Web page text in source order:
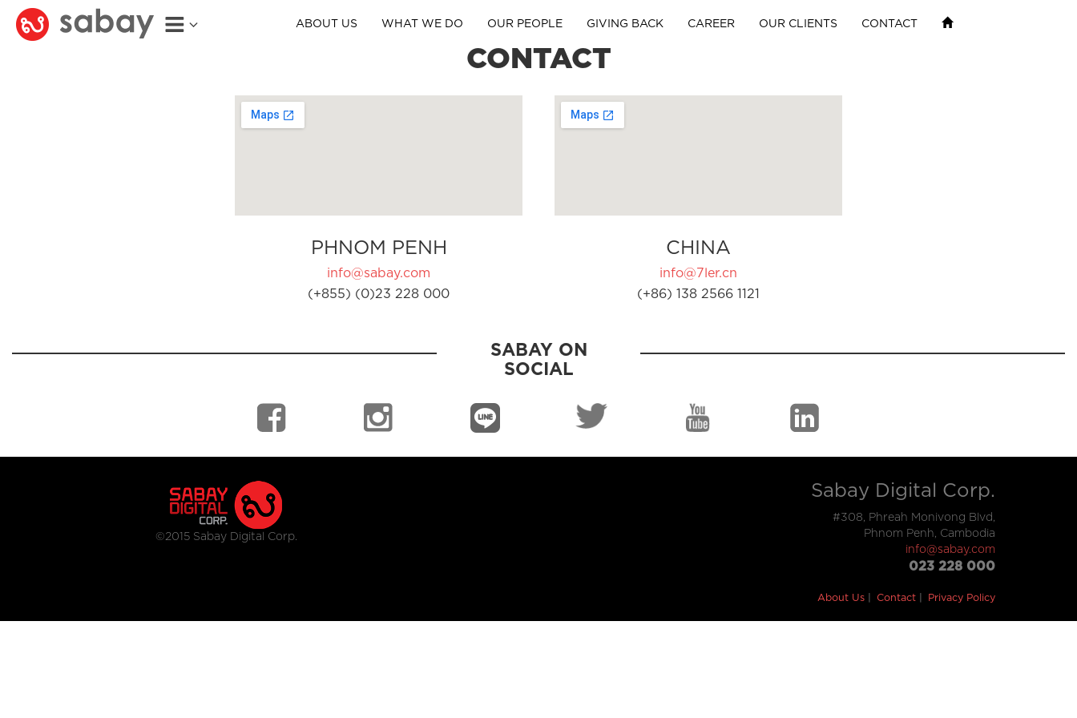
ABOUT US WHAT WE DO OUR PEOPLE GIVING BACK CAREER OUR CLIENTS CONTACT
CONTACT
PHNOM PENH
info@sabay.com
(+855) (0)23 228 000
CHINA
info@7ler.cn
(+86) 138 2566 1121
SABAY ON
SOCIAL
©2015 Sabay Digital Corp.
Sabay Digital Corp.
#308, Phreah Monivong Blvd,
Phnom Penh, Cambodia
info@sabay.com
023 228 000
About Us Contact Privacy Policy